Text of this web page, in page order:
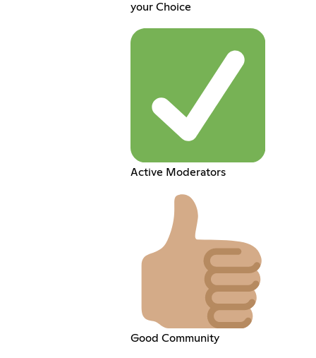
your Choice
Active Moderators
Good Community